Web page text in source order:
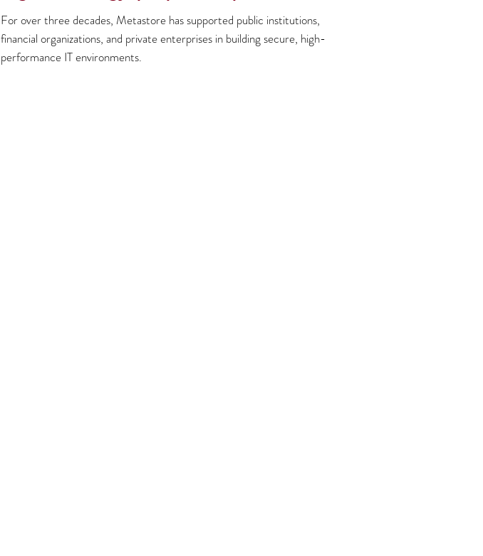
For over three decades, Metastore has supported public institutions,
financial organizations, and private enterprises in building secure, high-
performance IT environments.